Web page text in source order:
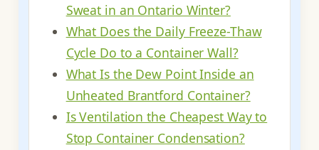
Sweat in an Ontario Winter?
What Does the Daily Freeze-Thaw
Cycle Do to a Container Wall?
What Is the Dew Point Inside an
Unheated Brantford Container?
Is Ventilation the Cheapest Way to
Stop Container Condensation?